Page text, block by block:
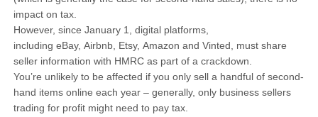
impact on tax.
However, since January 1, digital platforms,
including eBay, Airbnb, Etsy, Amazon and Vinted, must share
seller information with HMRC as part of a crackdown.
You’re unlikely to be affected if you only sell a handful of second-
hand items online each year – generally, only business sellers
trading for profit might need to pay tax.